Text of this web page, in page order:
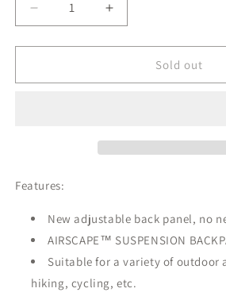
(預
訂）
out
or
unavailable
Decrease
quantity
for
Talon™
Increase
quantity
for
Talon™
Sold out
Features:
New adjustable back panel, no
AIRSCAPE™ SUSPENSION
Suitable for a variety of outdoor
hiking, cycling, etc.